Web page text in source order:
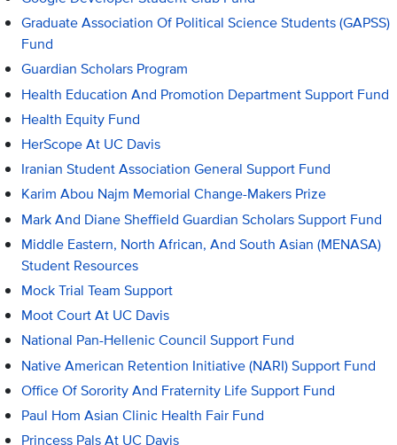
Graduate Association Of Political Science Students (GAPSS)
Fund
Guardian Scholars Program
Health Education And Promotion Department Support Fund
Health Equity Fund
HerScope At UC Davis
Iranian Student Association General Support Fund
Karim Abou Najm Memorial Change-Makers Prize
Mark And Diane Sheffield Guardian Scholars Support Fund
Middle Eastern, North African, And South Asian (MENASA)
Student Resources
Mock Trial Team Support
Moot Court At UC Davis
National Pan-Hellenic Council Support Fund
Native American Retention Initiative (NARI) Support Fund
Office Of Sorority And Fraternity Life Support Fund
Paul Hom Asian Clinic Health Fair Fund
Princess Pals At UC Davis